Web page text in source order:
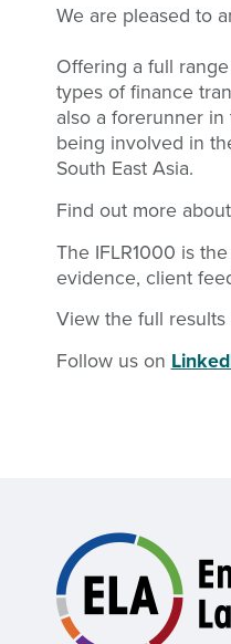
We are pleased to
Offering a full
types of finance
also a forerunner
being involved in
South East Asia.
Find out more
The IFLR1000 is
evidence, client
View the full results
Follow us on